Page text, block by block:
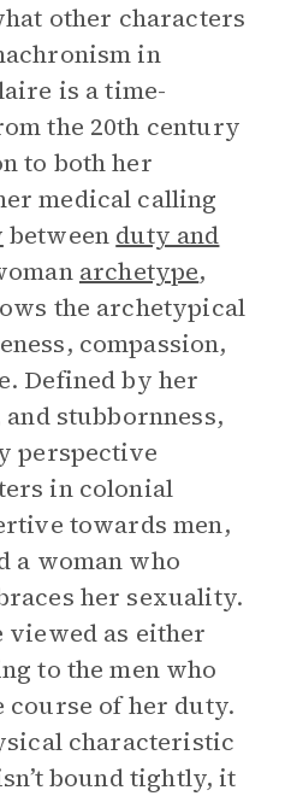
other characters
in
is a time-
the 20th century
to both her
medical calling
between duty and
archetype,
the archetypical
compassion,
Defined by her
stubbornness,
perspective
in colonial
towards men,
a woman who
her sexuality.
viewed as either
to the men who
course of her duty.
characteristic
bound tightly, it